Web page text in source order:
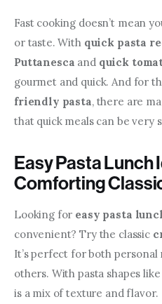
Fast cooking doesn’t mean
or taste. With quick pasta
Puttanesca and quick
gourmet and quick. And for
friendly pasta, there are
that quick meals can be very
Easy Pasta Lunch
Comforting
Looking for easy pasta
convenient? Try the classic
It’s perfect for both personal
others. With pasta shapes
is a mix of texture and flavor.